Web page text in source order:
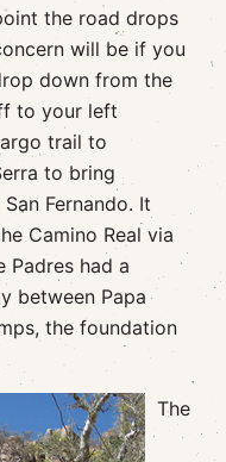
the road drops
will be if you
down from the
to your left
trail to
to bring
Fernando. It
Camino Real via
Padres had a
between Papa
the foundation
The